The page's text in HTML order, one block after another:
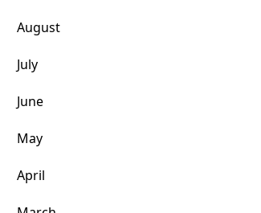
August
July
June
May
April